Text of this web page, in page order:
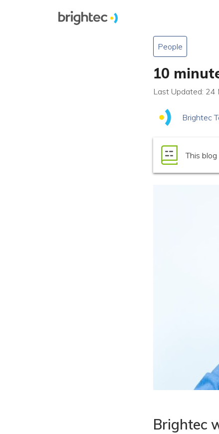
People
10
Last Updated: 24
Brightec
This
Brightec